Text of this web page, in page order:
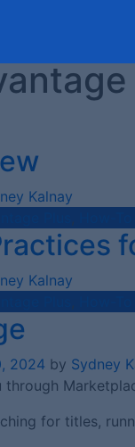
Kalnay
,
Kalnay
,
2024 by Sydney
for titles,